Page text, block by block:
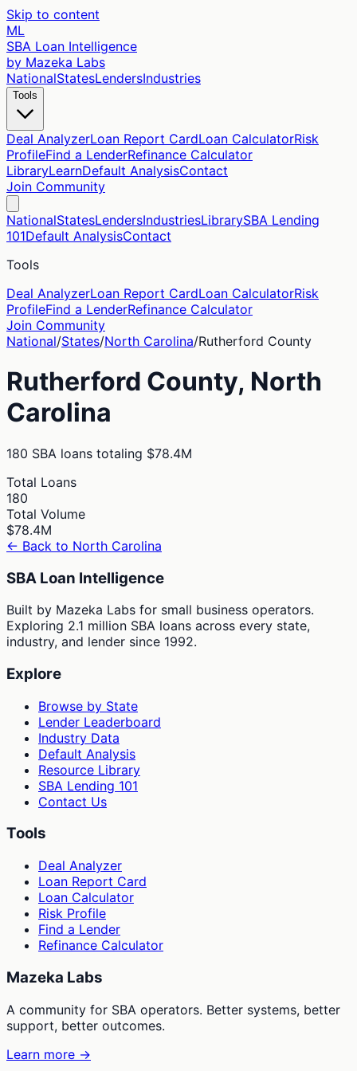
Skip to content
ML
SBA Loan Intelligence
by Mazeka Labs
NationalStatesLendersIndustries
Tools
Deal AnalyzerLoan Report CardLoan CalculatorRisk
ProfileFind a LenderRefinance Calculator
LibraryLearnDefault AnalysisContact
Join Community
NationalStatesLendersIndustriesLibrarySBA Lending
101Default AnalysisContact
Tools
Deal AnalyzerLoan Report CardLoan CalculatorRisk
ProfileFind a LenderRefinance Calculator
Join Community
National/States/North Carolina/Rutherford County
Rutherford County, North
Carolina
180 SBA loans totaling $78.4M
Total Loans
180
Total Volume
$78.4M
← Back to North Carolina
SBA Loan Intelligence
Built by Mazeka Labs for small business operators.
Exploring 2.1 million SBA loans across every state,
industry, and lender since 1992.
Explore
Browse by State
Lender Leaderboard
Industry Data
Default Analysis
Resource Library
SBA Lending 101
Contact Us
Tools
Deal Analyzer
Loan Report Card
Loan Calculator
Risk Profile
Find a Lender
Refinance Calculator
Mazeka Labs
A community for SBA operators. Better systems, better
support, better outcomes.
Learn more →